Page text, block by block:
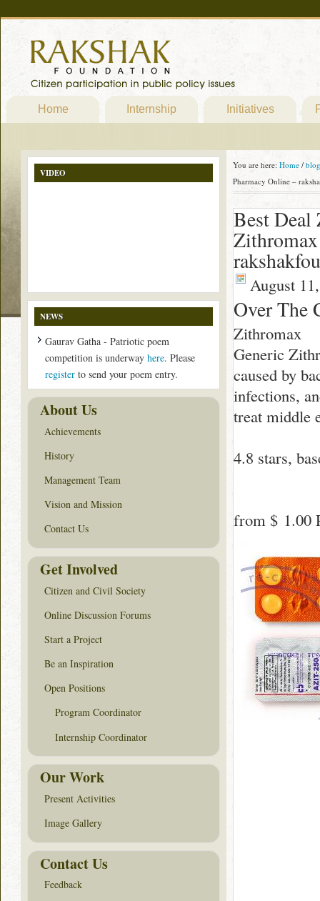
Home Internship Initiatives
You are here: Home / blog
Pharmacy Online –
Best Deal
August
Over The
Zithromax
Generic
caused by
infections,
treat middle
4.8 stars,
from $ 1.00
VIDEO
NEWS
Gaurav Gatha - Patriotic poem
competition is underway here. Please
register to send your poem entry.
About Us
Achievements
History
Management Team
Vision and Mission
Contact Us
Get Involved
Citizen and Civil Society
Online Discussion Forums
Start a Project
Be an Inspiration
Open Positions
Program Coordinator
Internship Coordinator
Our Work
Present Activities
Image Gallery
Contact Us
Feedback